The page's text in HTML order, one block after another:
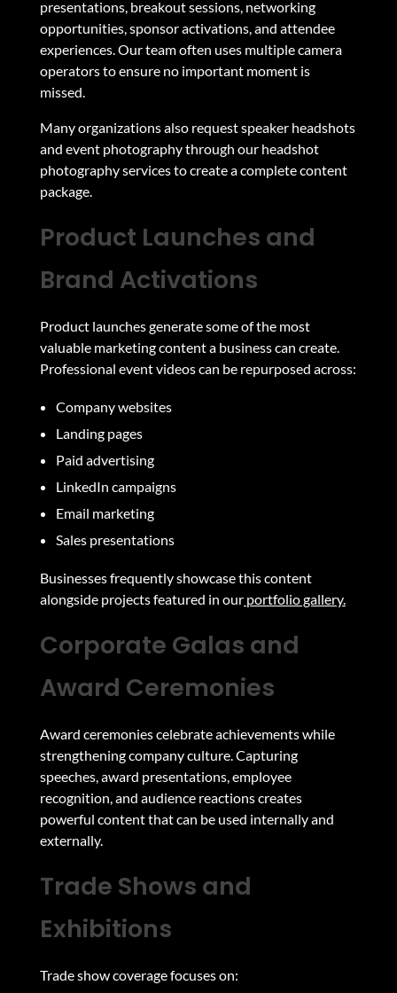
presentations, breakout sessions, networking
opportunities, sponsor activations, and attendee
experiences. Our team often uses multiple camera
operators to ensure no important moment is
missed.
Many organizations also request speaker headshots
and event photography through our headshot
photography servicesto create a complete content
package.
Product Launches and
Brand Activations
Product launches generate some of the most
valuable marketing content a business can create.
Professional event videos can be repurposed across:
Company websites
Landing pages
Paid advertising
LinkedIn campaigns
Email marketing
Sales presentations
Businesses frequently showcase this content
alongside projects featured in our portfolio gallery.
Corporate Galas and
Award Ceremonies
Award ceremonies celebrate achievements while
strengthening company culture. Capturing
speeches, award presentations, employee
recognition, and audience reactions creates
powerful content that can be used internally and
externally.
Trade Shows and
Exhibitions
Trade show coverage focuses on: